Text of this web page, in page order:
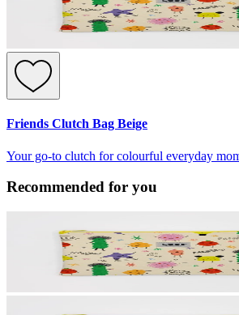
Friends Clutch Bag Beige
Your go-to clutch for colourful everyday
Recommended for you